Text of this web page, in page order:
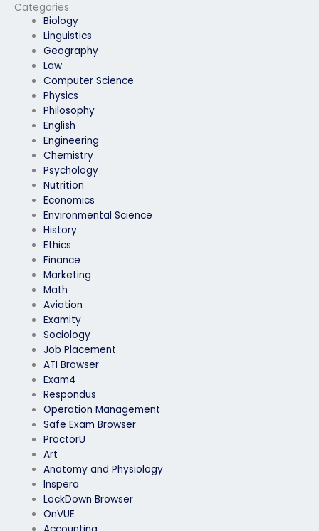
Categories
Biology
Linguistics
Geography
Law
Computer Science
Physics
Philosophy
English
Engineering
Chemistry
Psychology
Nutrition
Economics
Environmental Science
History
Ethics
Finance
Marketing
Math
Aviation
Examity
Sociology
Job Placement
ATI Browser
Exam4
Respondus
Operation Management
Safe Exam Browser
ProctorU
Art
Anatomy and Physiology
Inspera
LockDown Browser
OnVUE